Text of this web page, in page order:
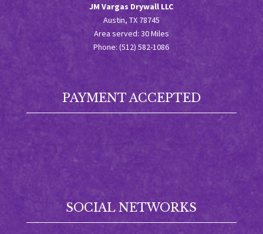
JM Vargas Drywall LLC
Austin, TX 78745
Area served: 30 Miles
Phone: (512) 582-1086
PAYMENT ACCEPTED
SOCIAL NETWORKS